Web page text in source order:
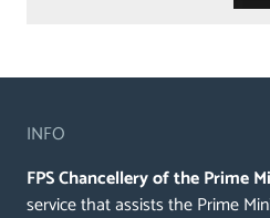
INFO
FPS Chancellery of the Prime
service that assists the Prime